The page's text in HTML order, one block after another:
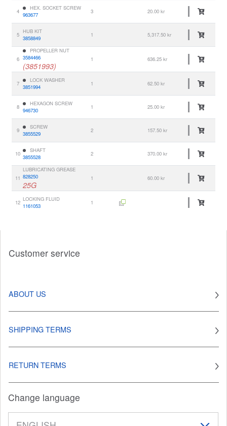
4
HEX. SOCKET SCREW
963677
3 20.00 kr
5
HUB KIT
3858849
1 5,317.50 kr
6
PROPELLER NUT
3584466
(3851993)
1 636.25 kr
7
LOCK WASHER
3851994
1 62.50 kr
8
HEXAGON SCREW
946730
1 25.00 kr
9
SCREW
3855529
2 157.50 kr
10
SHAFT
3855528
2 370.00 kr
11
LUBRICATING GREASE
828250
25G
1 60.00 kr
12 LOCKING FLUID
1161053
1
Customer service
ABOUT US
SHIPPING TERMS
RETURN TERMS
Change language